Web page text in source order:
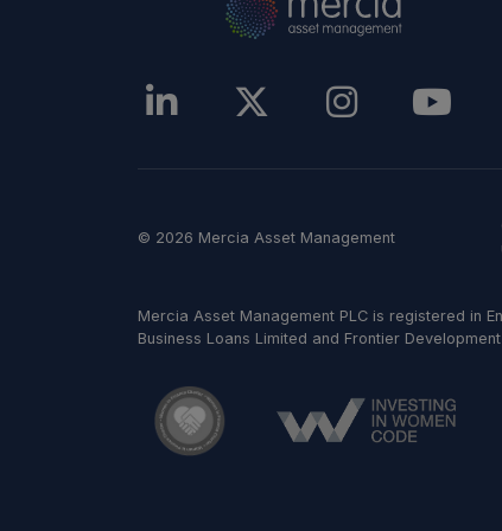
© 2026 Mercia Asset Management
Mercia Asset Management PLC is registered in
Business Loans Limited and Frontier